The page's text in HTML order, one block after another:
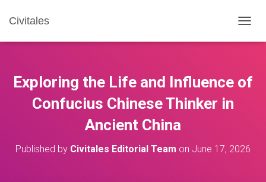
Civitales
O
E
A
Exploring the Life and Influence of
Confucius Chinese Thinker in
Ancient China
Published by Civitales Editorial Team on June 17, 2026